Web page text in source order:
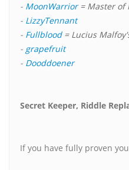
- MoonWarrior = Master of
- LizzyTennant
- Fullblood = Lucius
- grapefruit
- Dooddoener
Secret Keeper, Riddle
If you have fully proven